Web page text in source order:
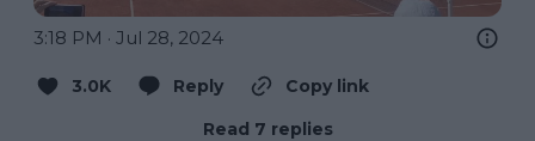
3:18 PM · Jul 28, 2024
3.0K Reply
Copy link
Read 7 replies